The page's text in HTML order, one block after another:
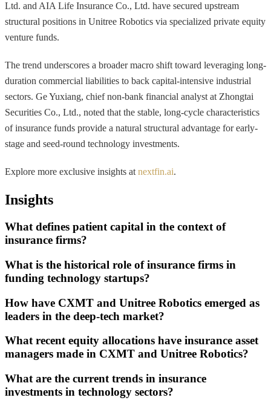
Ltd. and AIA Life Insurance Co., Ltd. have secured upstream
structural positions in Unitree Robotics via specialized private equity
venture funds.
The trend underscores a broader macro shift toward leveraging long-
duration commercial liabilities to back capital-intensive industrial
sectors. Ge Yuxiang, chief non-bank financial analyst at Zhongtai
Securities Co., Ltd., noted that the stable, long-cycle characteristics
of insurance funds provide a natural structural advantage for early-
stage and seed-round technology investments.
Explore more exclusive insights at nextfin.ai.
Insights
What defines patient capital in the context of
insurance firms?
What is the historical role of insurance firms in
funding technology startups?
How have CXMT and Unitree Robotics emerged as
leaders in the deep-tech market?
What recent equity allocations have insurance asset
managers made in CXMT and Unitree Robotics?
What are the current trends in insurance
investments in technology sectors?